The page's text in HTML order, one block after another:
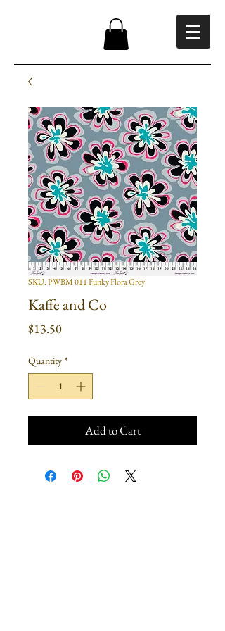
SKU: PWBM 011 Funky Flora Grey
Kaffe and Co
$13.50Price
Quantity *
Add to Cart